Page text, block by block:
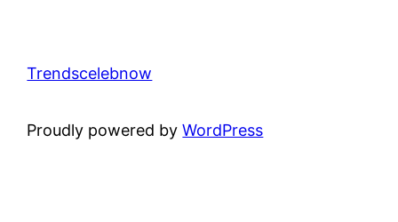
Trendscelebnow
Proudly powered byWordPress